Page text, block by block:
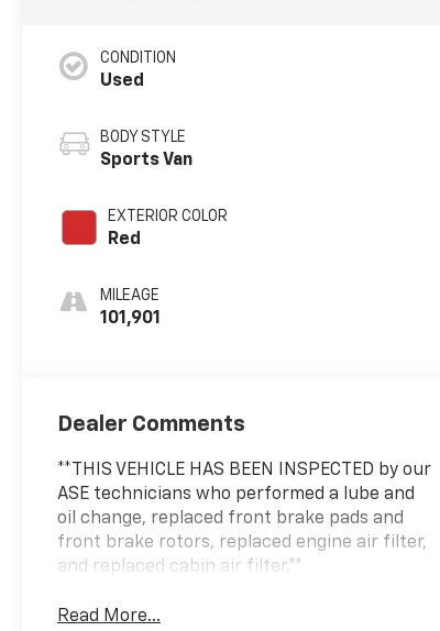
CONDITION
Used
BODY STYLE
Sports Van
EXTERIOR COLOR
Red
MILEAGE
101,901
Dealer Comments
**THIS VEHICLE HAS BEEN INSPECTED by our
ASE technicians who performed a lube and
oil change, replaced front brake pads and
front brake rotors, replaced engine air filter,
and replaced cabin air filter.**
Read More...